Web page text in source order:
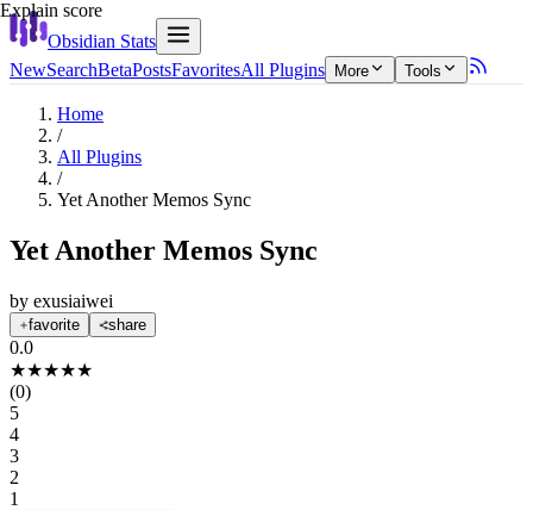
Obsidian Stats
NewSearchBetaPostsFavoritesAll Plugins More Tools
Home
/
All Plugins
/
Yet Another Memos Sync
Yet Another Memos Sync
by exusiaiwei
favorite share
0.0
★★★★★
(0)
5
4
3
2
1
Explain score